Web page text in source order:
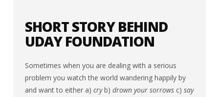
SHORT STORY BEHIND
UDAY FOUNDATION
Sometimes when you are dealing with a serious
problem you watch the world wandering happily by
and want to either a) cryb) drown your sorrowsc) say